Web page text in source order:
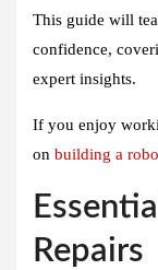
This guide will
confidence,
expert insights.
If you enjoy
on building a
Repairs